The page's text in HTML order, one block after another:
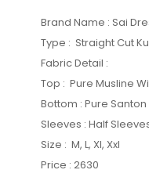
Brand Name : Sai
Type : Straight Cut
Fabric Detail :
Top : Pure Musline
Bottom : Pure Santon
Sleeves : Half
Size : M, L, Xl, Xxl
Price : 2630